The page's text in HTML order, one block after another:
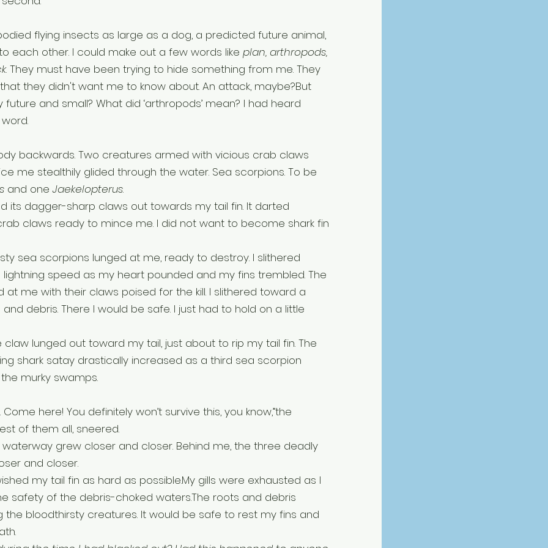
flying insects as large as a dog, a predicted future animal,
each other. I could make out a few words like plan, arthropods,
. They must have been trying to hide something from me. They
they didn't want me to know about. An attack, maybe?But
and small? What did ‘arthropods’ mean? I had heard
backwards. Two creatures armed with vicious crab claws
me stealthily glided through the water. Sea scorpions. To be
and one Jaekelopterus.
its dagger-sharp claws out towards my tail fin. It darted
claws ready to mince me. I did not want to become shark fin
sea scorpions lunged at me, ready to destroy. I slithered
speed as my heart pounded and my fins trembled. The
me with their claws poised for the kill. I slithered toward a
debris. There I would be safe. I just had to hold on a little
lunged out toward my tail, just about to rip my tail fin. The
shark satay drastically increased as a third sea scorpion
murky swamps.
here! You definitely won’t survive this, you know,”the
of them all, sneered.
grew closer and closer. Behind me, the three deadly
and closer.
my tail fin as hard as possible.My gills were exhausted as I
safety of the debris-choked waters.The roots and debris
bloodthirsty creatures. It would be safe to rest my fins and